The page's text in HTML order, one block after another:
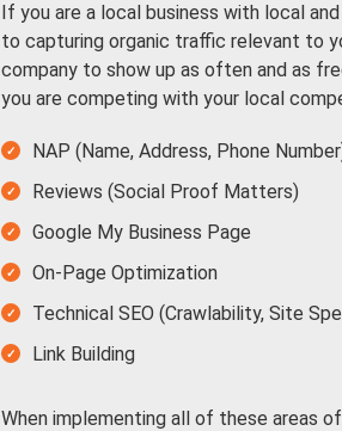
If you are a local business with local
to capturing organic traffic relevant to
company to show up as often and as
you are competing with your local
NAP (Name, Address, Phone
Reviews (Social Proof Matters)
Google My Business Page
On-Page Optimization
Technical SEO (Crawlability, Site
Link Building
When implementing all of these areas